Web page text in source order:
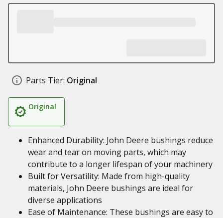
Parts Tier: Original
Original
Enhanced Durability: John Deere bushings reduce
wear and tear on moving parts, which may
contribute to a longer lifespan of your machinery
Built for Versatility: Made from high-quality
materials, John Deere bushings are ideal for
diverse applications
Ease of Maintenance: These bushings are easy to